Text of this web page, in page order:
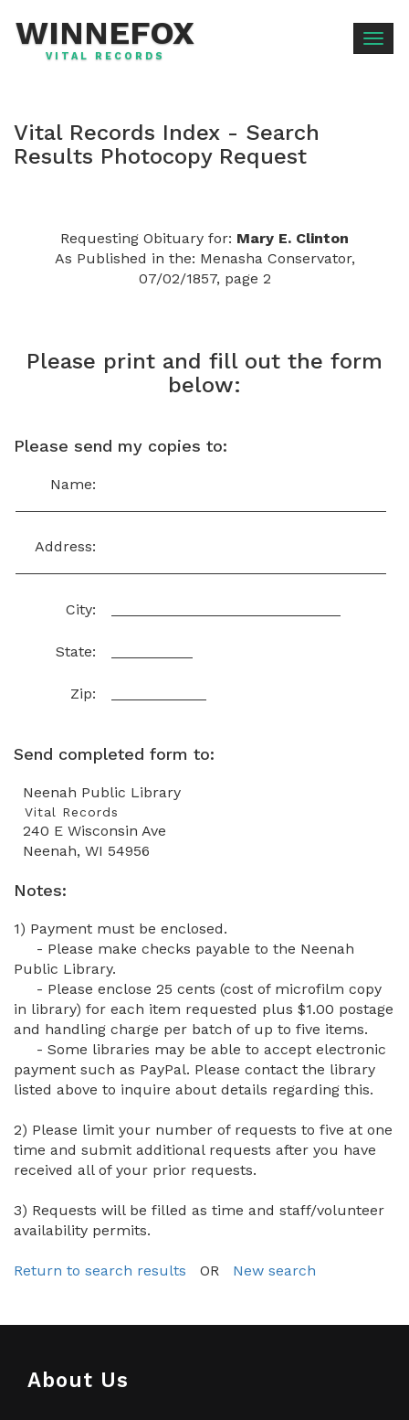
WINNEFOX
VITAL RECORDS
Vital Records Index - Search
Results Photocopy Request
Requesting Obituary for: Mary E. Clinton
As Published in the: Menasha Conservator,
07/02/1857, page 2
Please print and fill out the form
below:
Please send my copies to:
Name:
Address:
City:
State:
Zip:
Send completed form to:
Neenah Public Library
Vital Records
240 E Wisconsin Ave
Neenah, WI 54956
Notes:
1) Payment must be enclosed.
- Please make checks payable to the Neenah
Public Library.
- Please enclose 25 cents (cost of microfilm copy
in library) for each item requested plus $1.00 postage
and handling charge per batch of up to five items.
- Some libraries may be able to accept electronic
payment such as PayPal. Please contact the library
listed above to inquire about details regarding this.
2) Please limit your number of requests to five at one
time and submit additional requests after you have
received all of your prior requests.
3) Requests will be filled as time and staff/volunteer
availability permits.
Return to search results OR New search
About Us